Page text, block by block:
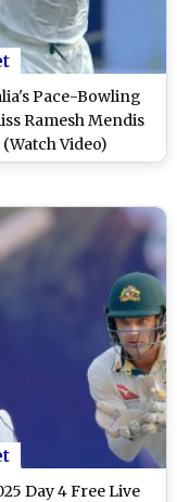
Pace-Bowling
Ramesh Mendis
Video)
Day 4 Free Live